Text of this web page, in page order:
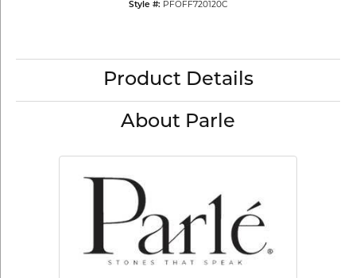
Style #: PFOFF720120C
Product Details
About Parle